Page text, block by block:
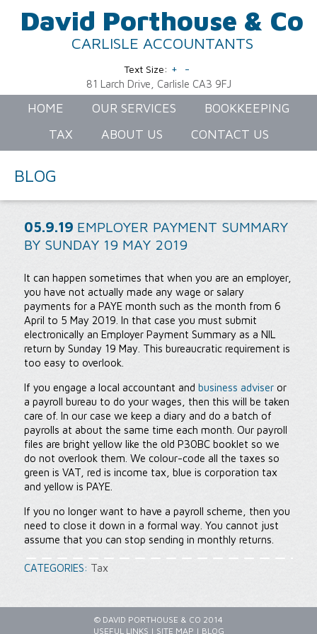
David Porthouse & Co
CARLISLE ACCOUNTANTS
Text Size: + -
81 Larch Drive, Carlisle CA3 9FJ
HOME OUR SERVICES
BOOKKEEPING
TAX
ABOUT US CONTACT US
BLOG
05.9.19 EMPLOYER PAYMENT SUMMARY
BY SUNDAY 19 MAY 2019
It can happen sometimes that when you are an employer,
you have not actually made any wage or salary
payments for a PAYE month such as the month from 6
April to 5 May 2019. In that case you must submit
electronically an Employer Payment Summary as a NIL
return by Sunday 19 May. This bureaucratic requirement is
too easy to overlook.
If you engage a local accountant and business adviseror
a payroll bureau to do your wages, then this will be taken
care of. In our case we keep a diary and do a batch of
payrolls at about the same time each month. Our payroll
files are bright yellow like the old P30BC booklet so we
do not overlook them. We colour-code all the taxes so
green is VAT, red is income tax, blue is corporation tax
and yellow is PAYE.
If you no longer want to have a payroll scheme, then you
need to close it down in a formal way. You cannot just
assume that you can stop sending in monthly returns.
CATEGORIES: Tax
© DAVID PORTHOUSE & CO 2014
USEFUL LINKS | SITE MAP | BLOG